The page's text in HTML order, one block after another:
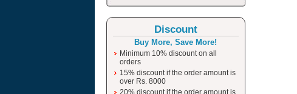
Discount
Buy More, Save More!
Minimum 10% discount on all
orders
15% discount if the order amount is
over Rs. 8000
20% discount if the order amount is